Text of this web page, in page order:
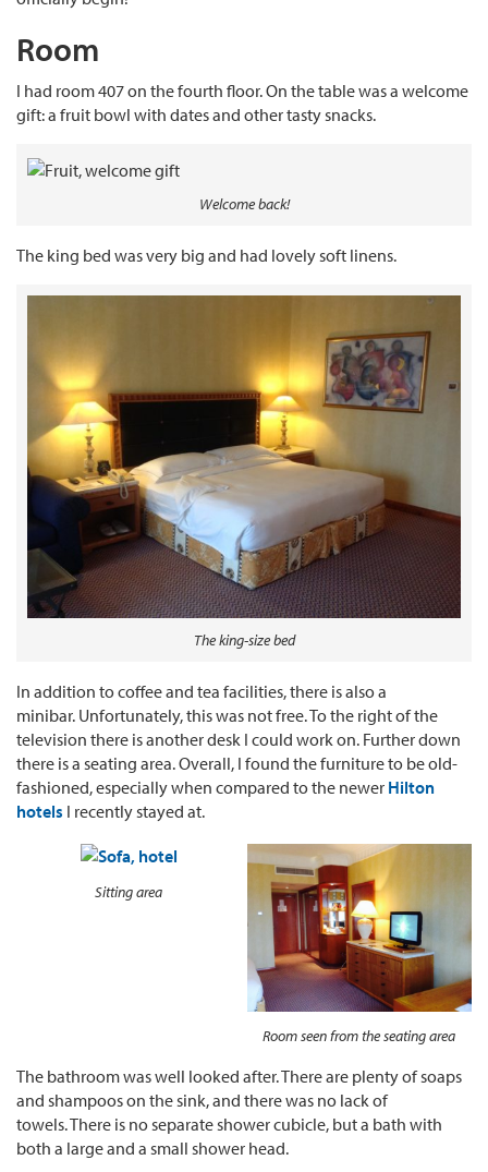
Room
I had room 407 on the fourth floor. On the table was a welcome
gift: a fruit bowl with dates and other tasty snacks.
Welcome back!
The king bed was very big and had lovely soft linens.
The king-size bed
In addition to coffee and tea facilities, there is also a
minibar. Unfortunately, this was not free. To the right of the
television there is another desk I could work on. Further down
there is a seating area. Overall, I found the furniture to be old-
fashioned, especially when compared to the newer Hilton
hotels I recently stayed at.
Sitting area
Room seen from the seating area
The bathroom was well looked after. There are plenty of soaps
and shampoos on the sink, and there was no lack of
towels. There is no separate shower cubicle, but a bath with
both a large and a small shower head.